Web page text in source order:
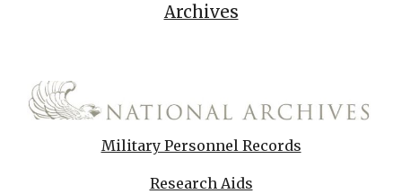
Archives
Military Personnel Records
Research Aids